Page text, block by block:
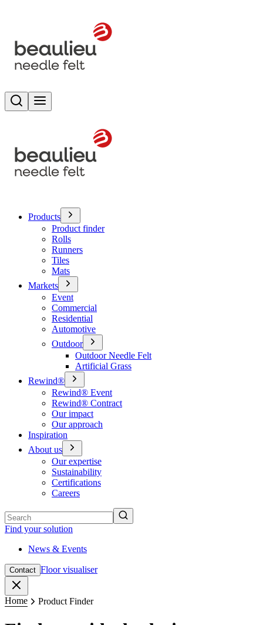
Search
Products
Product finder
Rolls
Runners
Tiles
Mats
Markets
Event
Commercial
Residential
Automotive
Outdoor
Outdoor Needle Felt
Artificial Grass
Rewind®
Rewind® Event
Rewind® Contract
Our impact
Our approach
Inspiration
About us
Our expertise
Sustainability
Certifications
Careers
Find your solution
News & Events
Contact Floor visualiser
Home Product Finder